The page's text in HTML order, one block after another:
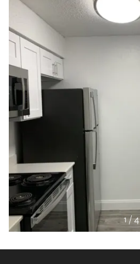
APPLY
MAP + DIRECTIONS
1 / 4